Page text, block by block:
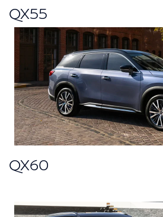
QX55
QX60